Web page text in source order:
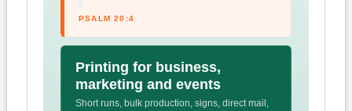
PSALM 20:4
Printing for business,
marketing and events
Short runs, bulk production, signs, direct mail,